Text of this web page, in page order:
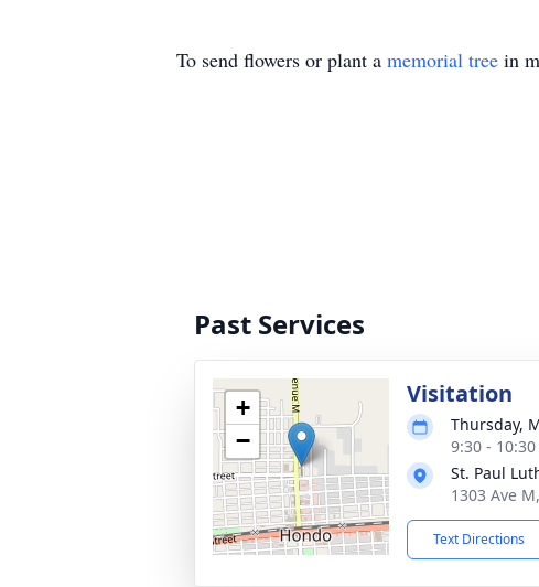
To send flowers or plant a memorial tree in
Past Services
+
−
Visitation
Thursday,
9:30 -
St. Paul
1303 Ave
Text Directions